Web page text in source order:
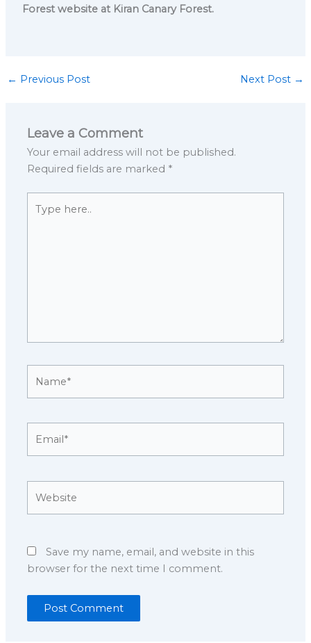
Forest website at Kiran Canary Forest.
← Previous Post Next Post →
Leave a Comment
Your email address will not be published.
Required fields are marked *
here..
Save my name, email, and website in this
browser for the next time I comment.